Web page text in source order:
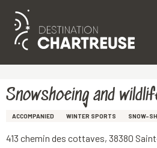
Aller
principal
Snowshoeing and
ACCOMPANIED WINTER SPORTS SNOW-
413 chemin des cottaves, 38380